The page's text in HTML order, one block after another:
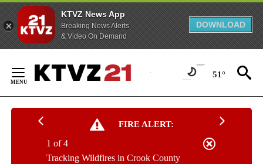
KTVZ News App
Breaking News Alerts
& Video On Demand
DOWNLOAD
Content
51°
FIRE ALERT:
Tracking Wildfires in Crook County
1 of 4